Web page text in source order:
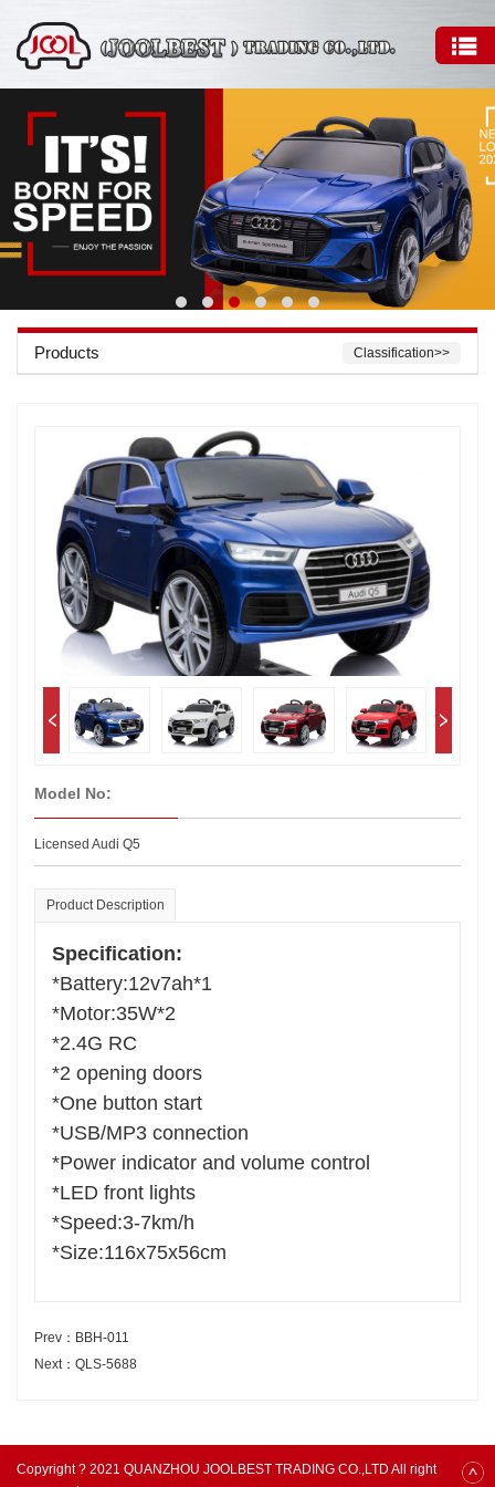
Products Classification>>
Model No:
Licensed Audi Q5
Product Description
Specification:
*Battery:12v7ah*1
*Motor:35W*2
*2.4G RC
*2 opening doors
*One button start
*USB/MP3 connection
*Power indicator and volume control
*LED front lights
*Speed:3-7km/h
*Size:116x75x56cm
Prev：BBH-011
Next：QLS-5688
Copyright ? 2021 QUANZHOU JOOLBEST TRADING CO.,LTD All right